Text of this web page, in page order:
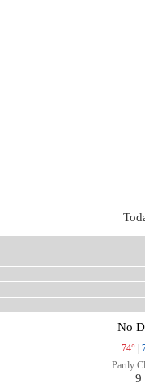
No
74°
Partly
9